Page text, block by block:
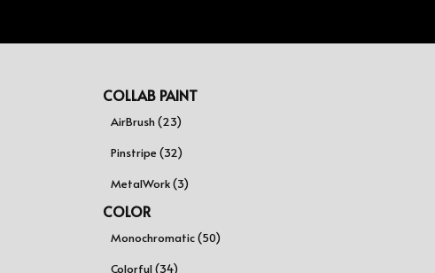
COLLAB PAINT
AirBrush (23)
Pinstripe (32)
MetalWork (3)
COLOR
Monochromatic (50)
Colorful (34)